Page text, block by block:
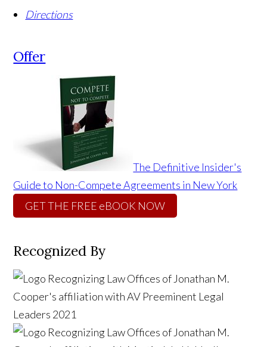
Directions
Offer
The Definitive Insider's
Guide to Non-Compete Agreements in New York
GET THE FREE eBOOK NOW
Recognized By